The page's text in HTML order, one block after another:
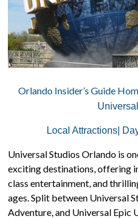
Orlando Insider’s Guide
Local Attractions|
Universal Studios Orlando is
exciting destinations, offering
class entertainment, and
ages. Split between Universal
Adventure, and Universal Epic